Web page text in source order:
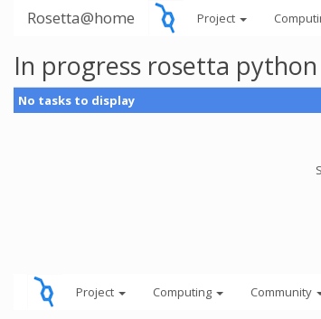
Rosetta@home Project
In progress rosetta
No tasks to display
Project Computing Community